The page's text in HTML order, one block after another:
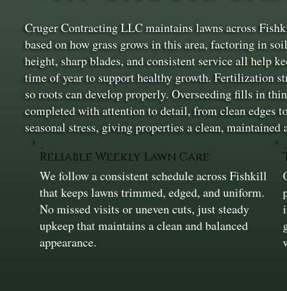
Cruger Contracting LLC maintains lawns across
based on how grass grows in this area, factoring in
height, sharp blades, and consistent service all help
time of year to support healthy growth. Fertilization
so roots can develop properly. Overseeding fills in
completed with attention to detail, from clean edges
seasonal stress, giving properties a clean, maintained
Reliable Weekly Lawn Care
We follow a consistent schedule across Fishkill
that keeps lawns trimmed, edged, and uniform.
No missed visits or uneven cuts, just steady
upkeep that maintains a clean and balanced
appearance.